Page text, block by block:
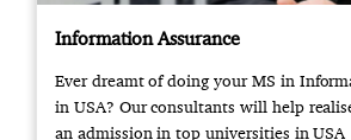
Information Assurance
Ever dreamt of doing your MS in
in USA? Our consultants will help
an admission in top universities in USA